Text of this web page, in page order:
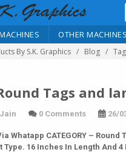
OTHER MACHINES
By S.K. Graphics Blog
Tags and
0 Comments 26/
Whatapp CATEGORY – Round
Type. 16 Inches In Length And